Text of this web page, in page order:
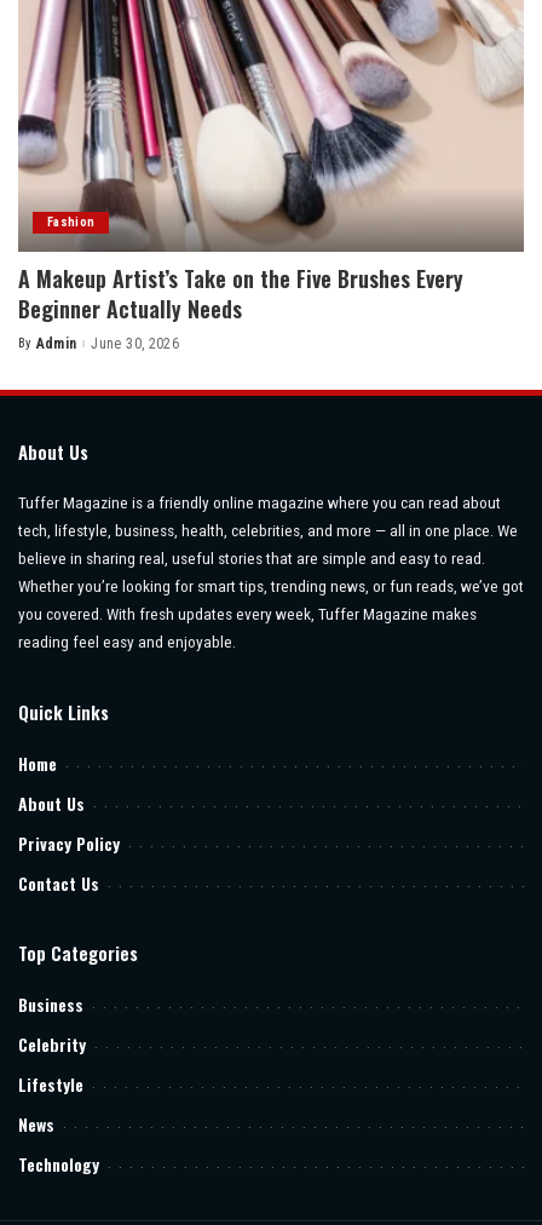
Fashion
A Makeup Artist’s Take on the Five Brushes Every
Beginner Actually Needs
Posted
By Admin June 30, 2026
About Us
Tuffer Magazine is a friendly online magazine where you can read about
tech, lifestyle, business, health, celebrities, and more — all in one place. We
believe in sharing real, useful stories that are simple and easy to read.
Whether you’re looking for smart tips, trending news, or fun reads, we’ve got
you covered. With fresh updates every week, Tuffer Magazine makes
reading feel easy and enjoyable.
Quick Links
Home
About Us
Privacy Policy
Contact Us
Top Categories
Business
Celebrity
Lifestyle
News
Technology